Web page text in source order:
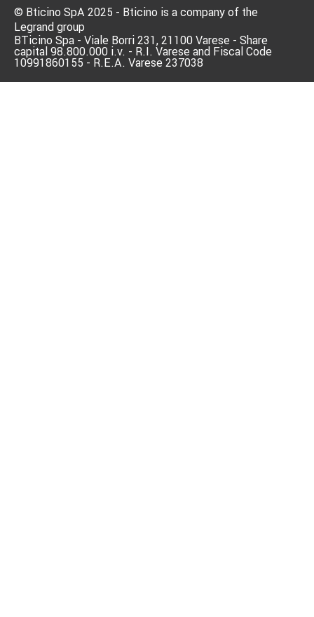
© Bticino SpA 2025 - Bticino is a company of the
Legrand group
BTicino Spa - Viale Borri 231, 21100 Varese - Share
capital 98.800.000 i.v. - R.I. Varese and Fiscal Code
10991860155 - R.E.A. Varese 237038